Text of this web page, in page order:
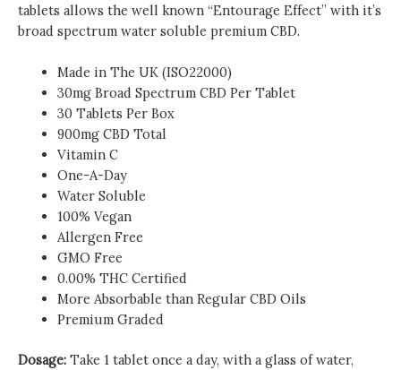
tablets allows the well known “Entourage Effect” with it’s
broad spectrum water soluble premium CBD.
Made in The UK (ISO22000)
30mg Broad Spectrum CBD Per Tablet
30 Tablets Per Box
900mg CBD Total
Vitamin C
One-A-Day
Water Soluble
100% Vegan
Allergen Free
GMO Free
0.00% THC Certified
More Absorbable than Regular CBD Oils
Premium Graded
Dosage: Take 1 tablet once a day, with a glass of water,